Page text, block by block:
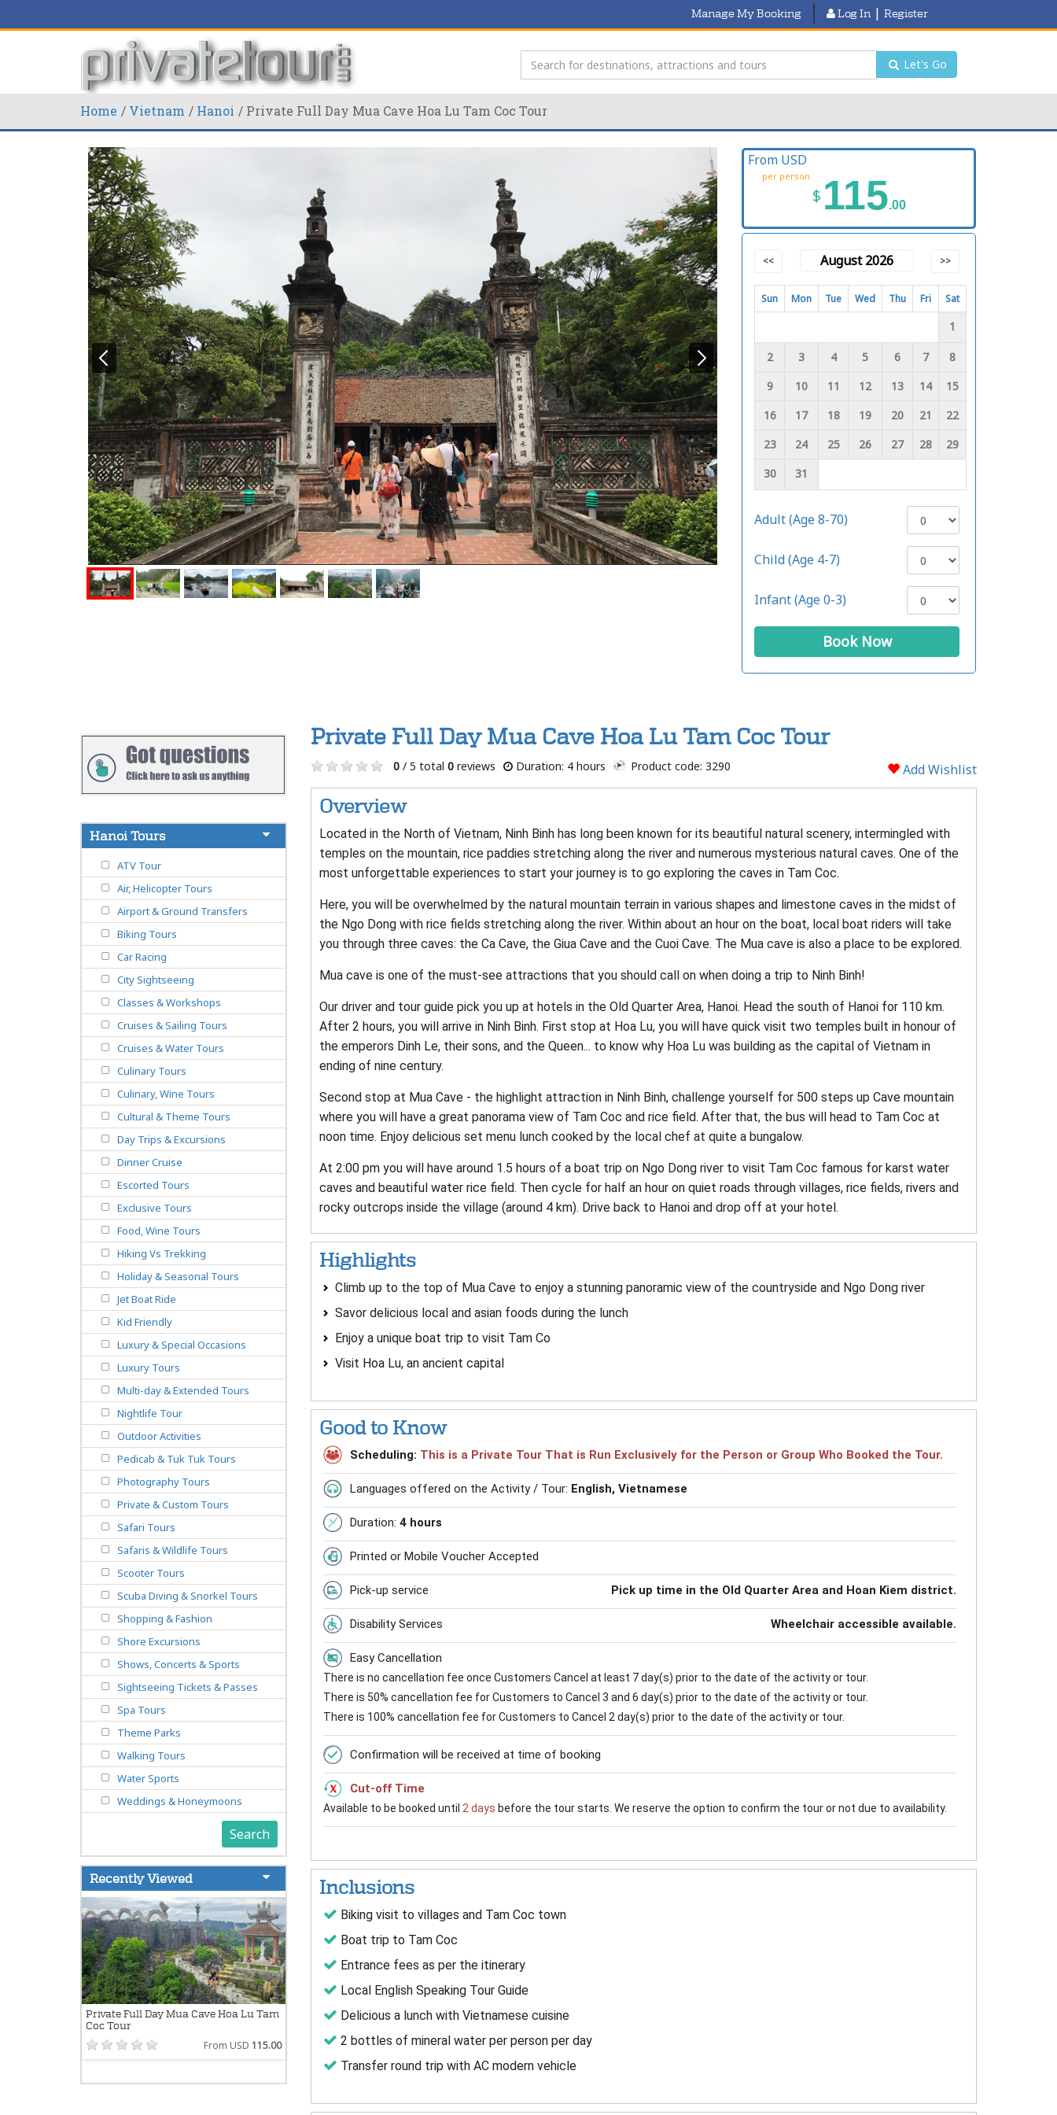
Manage My Booking Log In | Register
Let's Go
Home Vietnam Hanoi Private Full Day Mua Cave Hoa Lu Tam Coc Tour
From USD
per person
$ 115.00
<< August 2026 >>
Sun Mon Tue Wed Thu Fri Sat
1
2 3 4 5 6 7
8
9
10 11 12 13 14
15
16
17 18 19 20 21
22
23
24 25 26 27 28
29
30
31
Adult (Age 8-70)
Child (Age 4-7)
Infant (Age 0-3)
Book Now
Private Full Day Mua Cave Hoa Lu Tam Coc Tour
0/ 5 total 0reviews Duration: 4 hours Product code: 3290 Add Wishlist
Overview
Located in the North of Vietnam, Ninh Binh has long been known for its beautiful natural scenery, intermingled with
temples on the mountain, rice paddies stretching along the river and numerous mysterious natural caves. One of the
most unforgettable experiences to start your journey is to go exploring the caves in Tam Coc.
Here, you will be overwhelmed by the natural mountain terrain in various shapes and limestone caves in the midst of
the Ngo Dong with rice fields stretching along the river. Within about an hour on the boat, local boat riders will take
you through three caves: the Ca Cave, the Giua Cave and the Cuoi Cave. The Mua cave is also a place to be explored.
Mua cave is one of the must-see attractions that you should call on when doing a trip to Ninh Binh!
Our driver and tour guide pick you up at hotels in the Old Quarter Area, Hanoi. Head the south of Hanoi for 110 km.
After 2 hours, you will arrive in Ninh Binh. First stop at Hoa Lu, you will have quick visit two temples built in honour of
the emperors Dinh Le, their sons, and the Queen... to know why Hoa Lu was building as the capital of Vietnam in
ending of nine century.
Second stop at Mua Cave - the highlight attraction in Ninh Binh, challenge yourself for 500 steps up Cave mountain
where you will have a great panorama view of Tam Coc and rice field. After that, the bus will head to Tam Coc at
noon time. Enjoy delicious set menu lunch cooked by the local chef at quite a bungalow.
At 2:00 pm you will have around 1.5 hours of a boat trip on Ngo Dong river to visit Tam Coc famous for karst water
caves and beautiful water rice field. Then cycle for half an hour on quiet roads through villages, rice fields, rivers and
rocky outcrops inside the village (around 4 km). Drive back to Hanoi and drop off at your hotel.
Highlights
Climb up to the top of Mua Cave to enjoy a stunning panoramic view of the countryside and Ngo Dong river
Savor delicious local and asian foods during the lunch
Enjoy a unique boat trip to visit Tam Co
Visit Hoa Lu, an ancient capital
Good to Know
Scheduling: This is a Private Tour That is Run Exclusively for the Person or Group Who Booked the Tour.
Languages offered on the Activity / Tour: English, Vietnamese
Duration: 4 hours
Printed or Mobile Voucher Accepted
Pick-up service Pick up time in the Old Quarter Area and Hoan Kiem district.
Disability Services Wheelchair accessible available.
Easy Cancellation
There is no cancellation fee once Customers Cancel at least 7 day(s) prior to the date of the activity or tour.
There is 50% cancellation fee for Customers to Cancel 3 and 6 day(s) prior to the date of the activity or tour.
There is 100% cancellation fee for Customers to Cancel 2 day(s) prior to the date of the activity or tour.
Confirmation will be received at time of booking
Cut-off Time
Available to be booked until 2 days before the tour starts. We reserve the option to confirm the tour or not due to availability.
Inclusions
Biking visit to villages and Tam Coc town
Boat trip to Tam Coc
Entrance fees as per the itinerary
Local English Speaking Tour Guide
Delicious a lunch with Vietnamese cuisine
2 bottles of mineral water per person per day
Transfer round trip with AC modern vehicle
Hanoi Tours
ATV Tour
Air, Helicopter Tours
Airport & Ground Transfers
Biking Tours
Car Racing
City Sightseeing
Classes & Workshops
Cruises & Sailing Tours
Cruises & Water Tours
Culinary Tours
Culinary, Wine Tours
Cultural & Theme Tours
Day Trips & Excursions
Dinner Cruise
Escorted Tours
Exclusive Tours
Food, Wine Tours
Hiking Vs Trekking
Holiday & Seasonal Tours
Jet Boat Ride
Kid Friendly
Luxury & Special Occasions
Luxury Tours
Multi-day & Extended Tours
Nightlife Tour
Outdoor Activities
Pedicab & Tuk Tuk Tours
Photography Tours
Private & Custom Tours
Safari Tours
Safaris & Wildlife Tours
Scooter Tours
Scuba Diving & Snorkel Tours
Shopping & Fashion
Shore Excursions
Shows, Concerts & Sports
Sightseeing Tickets & Passes
Spa Tours
Theme Parks
Walking Tours
Water Sports
Weddings & Honeymoons
Search
Recently Viewed
Private Full Day Mua Cave Hoa Lu Tam
Coc Tour
From USD 115.00